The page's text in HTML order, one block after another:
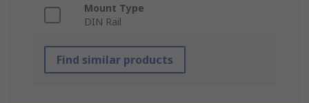
Mount Type
DIN Rail
Find similar products